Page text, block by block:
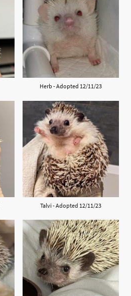
Herb - Adopted 12/11/23
Talvi - Adopted 12/11/23